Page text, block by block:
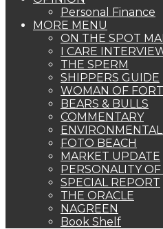
Personal Finance
MORE MENU
ON THE SPOT
I CARE
THE SPERM
SHIPPERS GUIDE
WOMAN OF
BEARS & BULLS
COMMENTARY
FOTO BEACH
MARKET UPDATE
PERSONALITY
SPECIAL REPORT
THE ORACLE
NAGREEN
Book Shelf